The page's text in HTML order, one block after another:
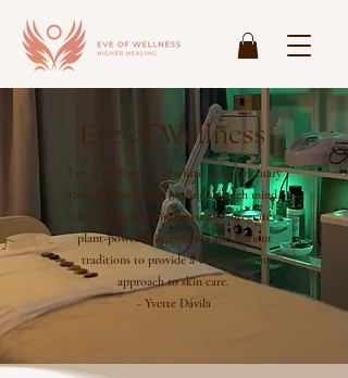
Eve of Wellness
Eve of Wellness is a holistic skin sanctuary
that delivers higher healing through mind,
skin, and soul. It intentionally integrates
plant-powered ingredients and ancient
traditions to provide a whole-person
approach to skin care.
- Yvette Dávila